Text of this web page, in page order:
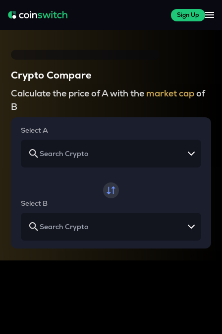
Sign Up
Crypto Compare
Calculate the price of A with the market capof
B
Select A
Select B